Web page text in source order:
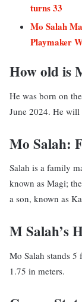
turns 33
Mo Salah
Playmaker
How old is
He was born on
June 2024. He
Mo Salah:
Salah is a family
known as Magi;
a son, known as
M Salah’s
Mo Salah stands 5
1.75 in meters.